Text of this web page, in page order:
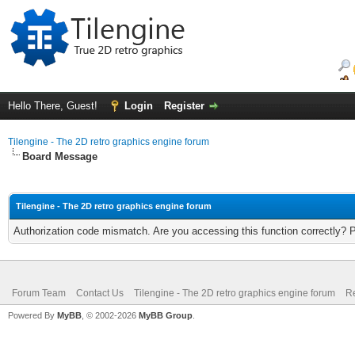
Hello There, Guest! Login Register
Tilengine - The 2D retro graphics engine forum
Board Message
Tilengine - The 2D retro graphics engine forum
Authorization code mismatch. Are you accessing this function correctly?
Forum Team Contact Us Tilengine - The 2D retro graphics engine forum
Powered By MyBB , © 2002-2026 MyBB Group